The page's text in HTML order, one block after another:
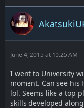
June 4, 2015 at 10:25 AM
I went to University
moment. Can see
lol. Seems like a top
skills developed